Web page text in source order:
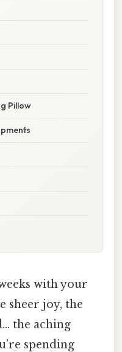
Pillow
with your
sheer joy, the
the aching
spending